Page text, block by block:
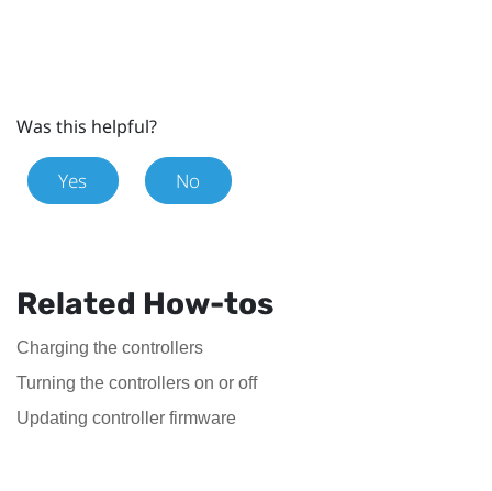
Was this helpful?
Yes No
Related How-tos
Charging the controllers
Turning the controllers on or off
Updating controller firmware